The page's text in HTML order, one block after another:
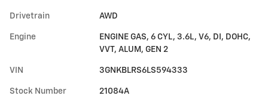
Drivetrain AWD
Engine
ENGINE GAS, 6 CYL, 3.6L, V6, DI, DOHC,
VVT, ALUM, GEN 2
VIN 3GNKBLRS6LS594333
Stock Number 21084A